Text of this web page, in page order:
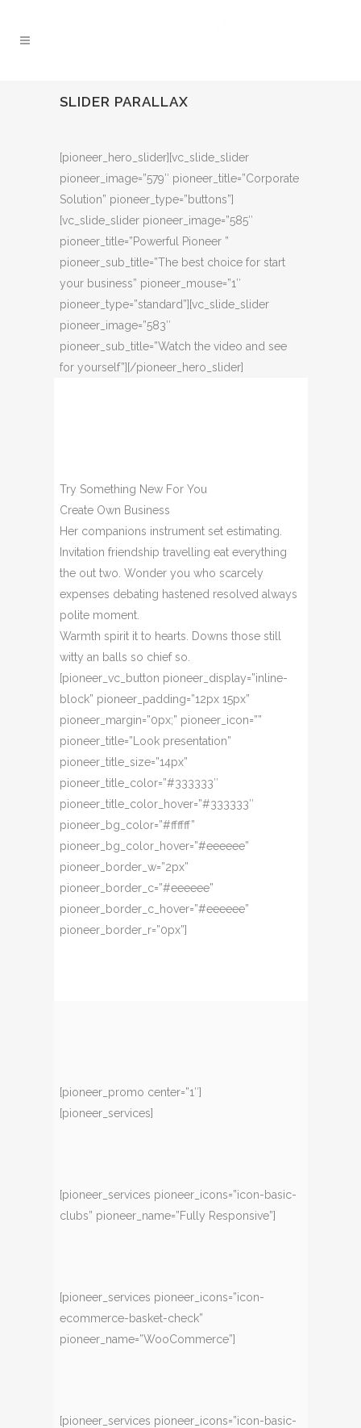
SLIDER PARALLAX
[pioneer_hero_slider][vc_slide_slider
pioneer_image=”579″ pioneer_title=”Corporate
Solution” pioneer_type=”buttons”]
[vc_slide_slider pioneer_image=”585″
pioneer_title=”Powerful Pioneer ”
pioneer_sub_title=”The best choice for start
your business” pioneer_mouse=”1″
pioneer_type=”standard”][vc_slide_slider
pioneer_image=”583″
pioneer_sub_title=”Watch the video and see
for yourself”][/pioneer_hero_slider]
Try Something New For You
Create Own Business
Her companions instrument set estimating.
Invitation friendship travelling eat everything
the out two. Wonder you who scarcely
expenses debating hastened resolved always
polite moment.
Warmth spirit it to hearts. Downs those still
witty an balls so chief so.
[pioneer_vc_button pioneer_display=”inline-
block” pioneer_padding=”12px 15px”
pioneer_margin=”0px;” pioneer_icon=””
pioneer_title=”Look presentation”
pioneer_title_size=”14px”
pioneer_title_color=”#333333″
pioneer_title_color_hover=”#333333″
pioneer_bg_color=”#ffffff”
pioneer_bg_color_hover=”#eeeeee”
pioneer_border_w=”2px”
pioneer_border_c=”#eeeeee”
pioneer_border_c_hover=”#eeeeee”
pioneer_border_r=”0px”]
[pioneer_promo center=”1″]
[pioneer_services]
[pioneer_services pioneer_icons=”icon-basic-
clubs” pioneer_name=”Fully Responsive”]
[pioneer_services pioneer_icons=”icon-
ecommerce-basket-check”
pioneer_name=”WooCommerce”]
[pioneer_services pioneer_icons=”icon-basic-